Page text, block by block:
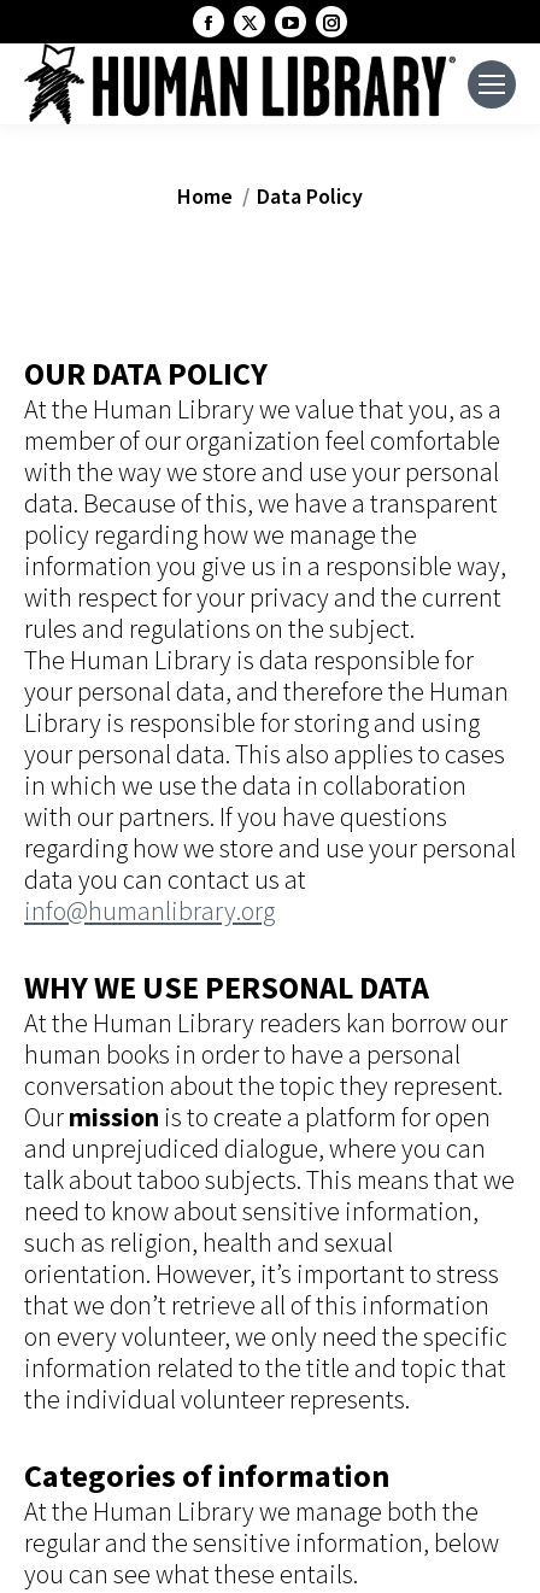
Facebook
page
opens
in
X
page
opens
in
YouTube
page
opens
in
Instagram
page
opens
in
You are here:
Home Data Policy
OUR DATA POLICY
At the Human Library we value that you, as a
member of our organization feel comfortable
with the way we store and use your personal
data. Because of this, we have a transparent
policy regarding how we manage the
information you give us in a responsible way,
with respect for your privacy and the current
rules and regulations on the subject.
The Human Library is data responsible for
your personal data, and therefore the Human
Library is responsible for storing and using
your personal data. This also applies to cases
in which we use the data in collaboration
with our partners. If you have questions
regarding how we store and use your personal
data you can contact us at
info@humanlibrary.org
WHY WE USE PERSONAL DATA
At the Human Library readers kan borrow our
human books in order to have a personal
conversation about the topic they represent.
Ourmission is to create a platform for open
and unprejudiced dialogue, where you can
talk about taboo subjects. This means that we
need to know about sensitive information,
such as religion, health and sexual
orientation. However, it’s important to stress
that we don’t retrieve all of this information
on every volunteer, we only need the specific
information related to the title and topic that
the individual volunteer represents.
Categories of information
At the Human Library we manage both the
regular and the sensitive information, below
you can see what these entails.